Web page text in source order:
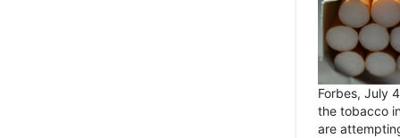
Forbes, July
the tobacco
are